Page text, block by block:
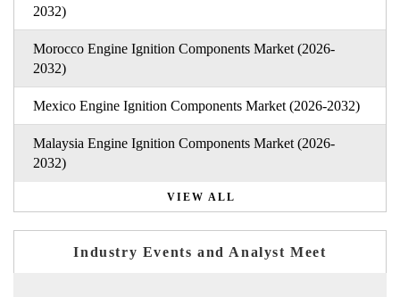
2032)
Morocco Engine Ignition Components Market (2026-
2032)
Mexico Engine Ignition Components Market (2026-2032)
Malaysia Engine Ignition Components Market (2026-
2032)
VIEW ALL
Industry Events and Analyst Meet